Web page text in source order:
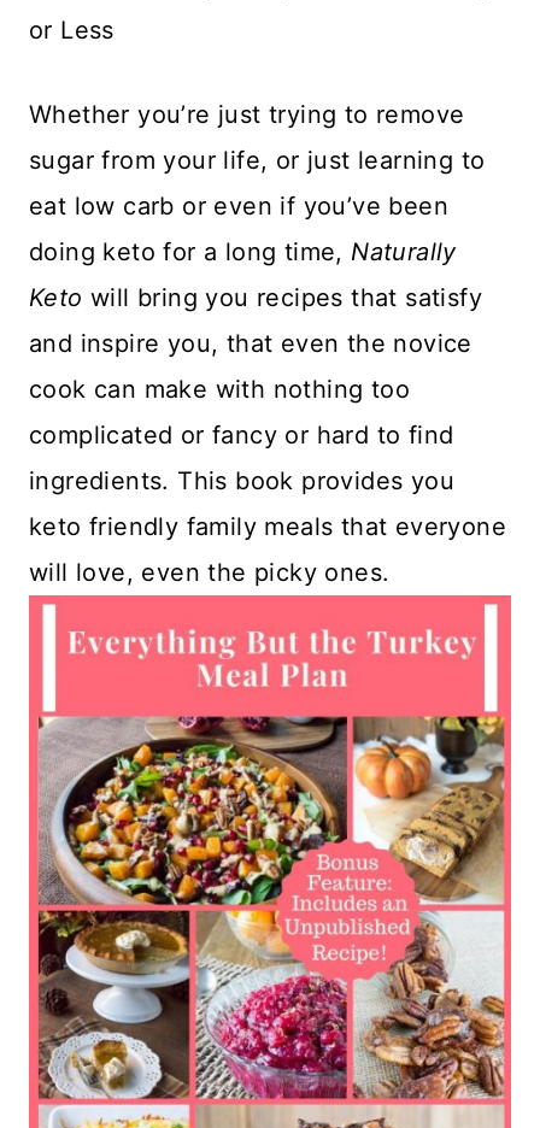
or Less
Whether you’re just trying to remove
sugar from your life, or just learning to
eat low carb or even if you’ve been
doing keto for a long time, Naturally
Keto will bring you recipes that satisfy
and inspire you, that even the novice
cook can make with nothing too
complicated or fancy or hard to find
ingredients. This book provides you
keto friendly family meals that everyone
will love, even the picky ones.